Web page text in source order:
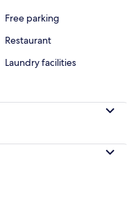
Free parking
Restaurant
Laundry facilities